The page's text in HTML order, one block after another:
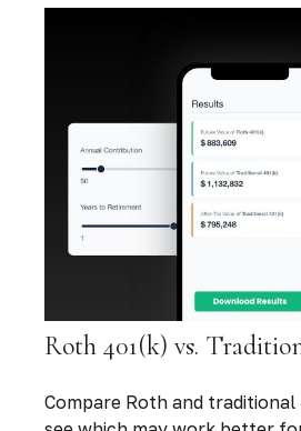
Roth 401(k) vs.
Compare Roth and